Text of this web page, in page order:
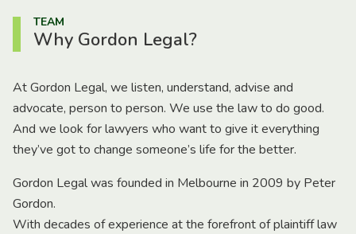
TEAM
Why Gordon Legal?
At Gordon Legal, we listen, understand, advise and
advocate, person to person. We use the law to do good.
And we look for lawyers who want to give it everything
they’ve got to change someone’s life for the better.
Gordon Legal was founded in Melbourne in 2009 by Peter
Gordon.
With decades of experience at the forefront of plaintiff law